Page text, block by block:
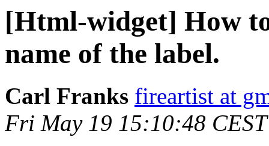
[Html-widget] How
name of the label.
Carl Franks fireartist at
Fri May 19 15:10:48